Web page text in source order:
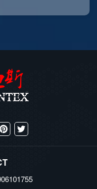
PinterestTwitter